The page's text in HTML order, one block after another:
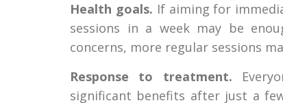
Health goals. If aiming for
sessions in a week may be
concerns, more regular sessions
Response to treatment.
significant benefits after just a